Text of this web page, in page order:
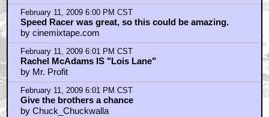
February 11, 2009 6:00 PM CST
Speed Racer was great, so this could be amazing.
by cinemixtape.com
February 11, 2009 6:01 PM CST
Rachel McAdams IS "Lois Lane"
by Mr. Profit
February 11, 2009 6:01 PM CST
Give the brothers a chance
by Chuck_Chuckwalla